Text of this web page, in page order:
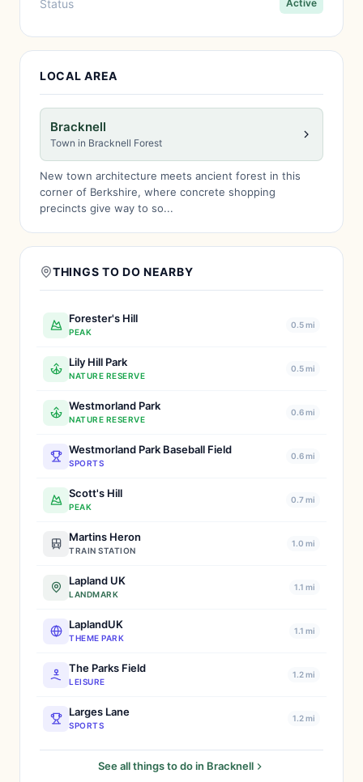
Status Active
LOCAL AREA
Bracknell
Town in Bracknell Forest
New town architecture meets ancient forest in this
corner of Berkshire, where concrete shopping
precincts give way to so...
THINGS TO DO NEARBY
Forester's Hill
PEAK
0.5 mi
Lily Hill Park
NATURE RESERVE
0.5 mi
Westmorland Park
NATURE RESERVE
0.6 mi
Westmorland Park Baseball Field
SPORTS
0.6 mi
Scott's Hill
PEAK
0.7 mi
Martins Heron
TRAIN STATION
1.0 mi
Lapland UK
LANDMARK
1.1 mi
LaplandUK
THEME PARK
1.1 mi
The Parks Field
LEISURE
1.2 mi
Larges Lane
SPORTS
1.2 mi
See all things to do in Bracknell